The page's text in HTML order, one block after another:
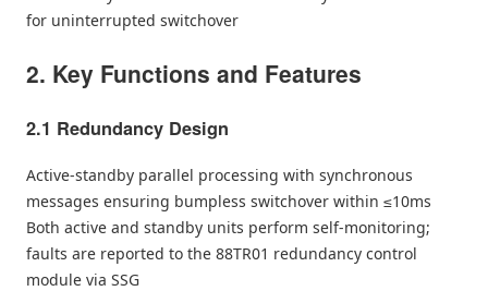
for uninterrupted switchover
2. Key Functions and Features
2.1 Redundancy Design
Active-standby parallel processing with synchronous
messages ensuring bumpless switchover within ≤10ms
Both active and standby units perform self-monitoring;
faults are reported to the 88TR01 redundancy control
module via SSG